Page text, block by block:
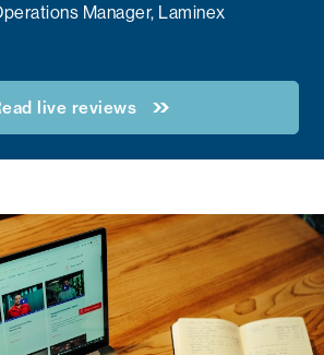
Manager, Laminex
live reviews